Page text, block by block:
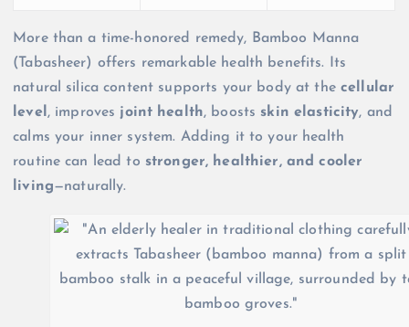
More than a time-honored remedy, Bamboo Manna
(Tabasheer) offers remarkable health benefits. Its
natural silica content supports your body at the cellular
level , improves joint health, boosts skin elasticity, and
calms your inner system. Adding it to your health
routine can lead to stronger, healthier, and cooler
living—naturally.